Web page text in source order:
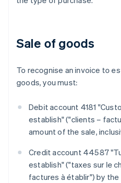
Sale of goods
To recognise an invoice to
goods, you must:
Debit account 4181
establish" ("clients –
amount of the sale,
Credit account 44587
establish" ("taxes sur le
factures à établir") by